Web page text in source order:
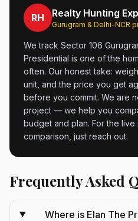
RH Realty Hunting
Gurugram & Delhi-NCR
We track Sector 106
Presidential is one of the
often. Our honest take:
unit, and the price you get
before you commit. We are
project — we help you
budget and plan. For the
comparison, just reach out.
Frequently Asked
Where is Elan The